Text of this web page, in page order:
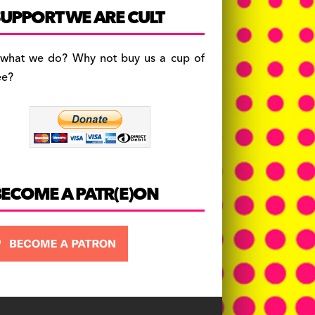
c
e
b
o
a
gr
a
es
k
y
WE ARE CULT
we do? Why not buy us a cup of
A PATR(E)ON